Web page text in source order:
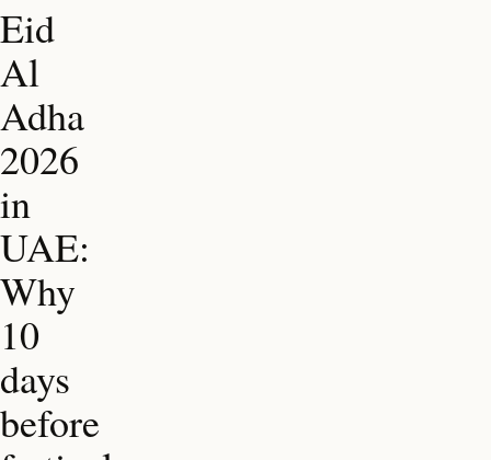
Eid
Al
Adha
2026
in
UAE:
Why
10
days
before